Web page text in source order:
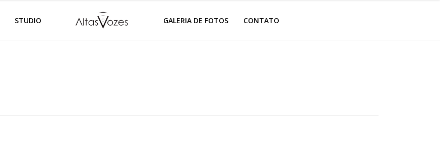
STUDIO GALERIA DE FOTOS CONTATO